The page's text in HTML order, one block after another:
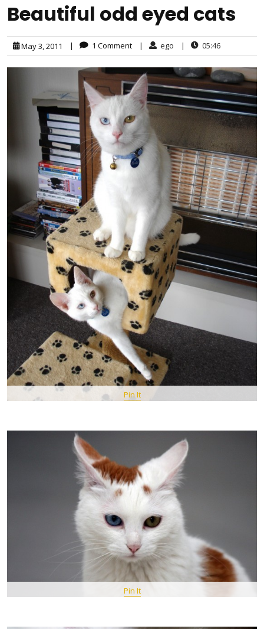
Beautiful odd eyed cats
May 3, 2011 | 1 Comment | ego | 05:46
Pin It
Pin It